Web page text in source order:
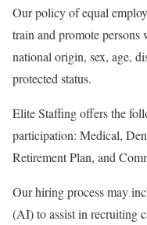
Our policy of equal
train and promote
national origin, sex, age,
protected status.
Elite Staffing offers the
participation: Medical,
Retirement Plan, and
Our hiring process may
(AI) to assist in recruiting